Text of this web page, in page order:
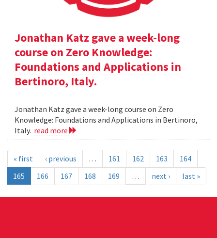
Jonathan Katz gave a week-long
course on Zero Knowledge:
Foundations and Applications in
Bertinoro, Italy.
Jonathan Katz gave a week-long course on Zero
Knowledge: Foundations and Applications in Bertinoro,
Italy. read more
« first ‹ previous … 161 162 163
164
165
166 167 168 169 … next › last »